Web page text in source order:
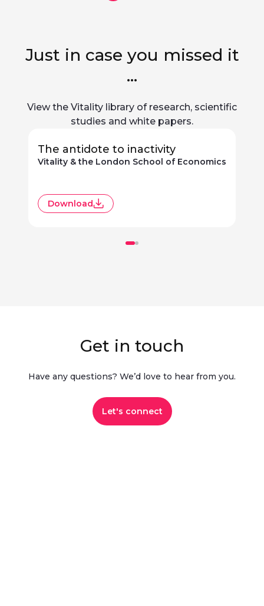
Just in case you missed it
...
View the Vitality library of research, scientific
studies and white papers.
The antidote to inactivity
Vitality & the London School of Economics
Download
Get in touch
Have any questions? We’d love to hear from you.​
Let's connect